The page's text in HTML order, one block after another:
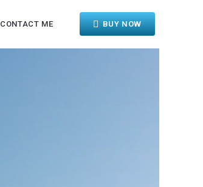
CONTACT ME BUY NOW